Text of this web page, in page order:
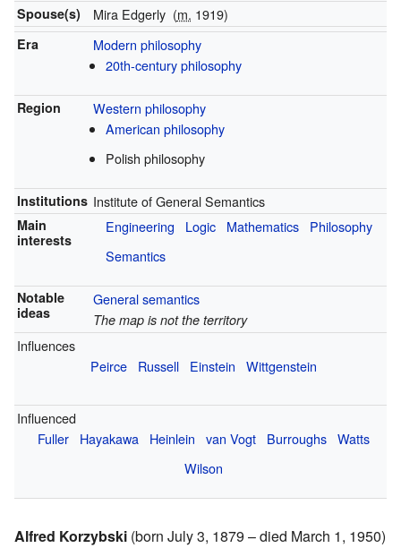
Spouse(s) Mira Edgerly (m. 1919)
Era
Modern philosophy
20th-century philosophy
Region
Western philosophy
American philosophy
Polish philosophy
Institutions Institute of General Semantics
Main
interests
Engineering Logic Mathematics
Philosophy
Semantics
Notable
ideas
General semantics
The map is not the territory
Influences
Peirce
Russell Einstein Wittgenstein
Influenced
Fuller
Hayakawa Heinlein van Vogt Burroughs Watts
Wilson
Alfred Korzybski (born July 3, 1879 – died March 1, 1950)